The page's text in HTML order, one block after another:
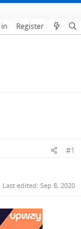
in Register
#1
Last edited: Sep 8, 2020